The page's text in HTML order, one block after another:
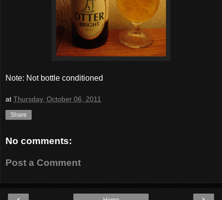
Note: Not bottle conditioned
at Thursday, October 06, 2011
Share
No comments:
Post a Comment